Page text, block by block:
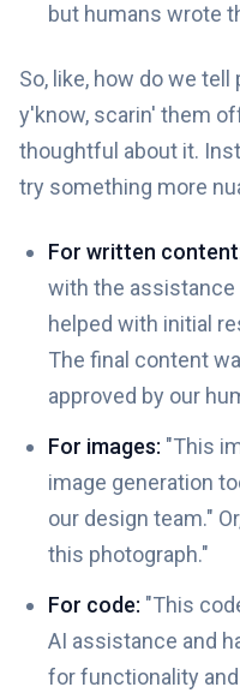
but humans wrote
So, like, how do we
y'know, scarin' them
thoughtful about it.
try something more
For written
with the assistance
helped with initial
The final content
approved by our
For images: "This
image generation
our design team."
this photograph."
For code: "This
AI assistance and
for functionality